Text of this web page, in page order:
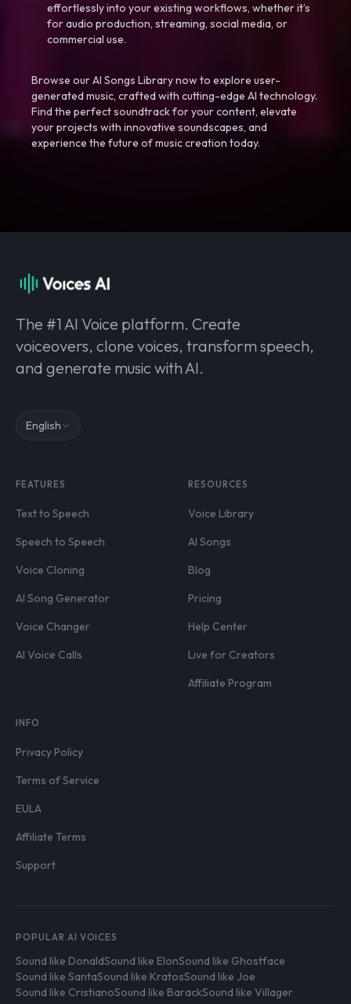
effortlessly into your existing workflows, whether it’s
for audio production, streaming, social media, or
commercial use.
Browse our AI Songs Library now to explore user-
generated music, crafted with cutting-edge AI technology.
Find the perfect soundtrack for your content, elevate
your projects with innovative soundscapes, and
experience the future of music creation today.
The #1 AI Voice platform. Create
voiceovers, clone voices, transform speech,
and generate music with AI.
English
FEATURES
Text to Speech
Speech to Speech
Voice Cloning
AI Song Generator
Voice Changer
AI Voice Calls
RESOURCES
Voice Library
AI Songs
Blog
Pricing
Help Center
Live for Creators
Affiliate Program
INFO
Privacy Policy
Terms of Service
EULA
Affiliate Terms
Support
POPULAR AI VOICES
Sound like DonaldSound like ElonSound like Ghostface
Sound like SantaSound like KratosSound like Joe
Sound like CristianoSound like BarackSound like Villager